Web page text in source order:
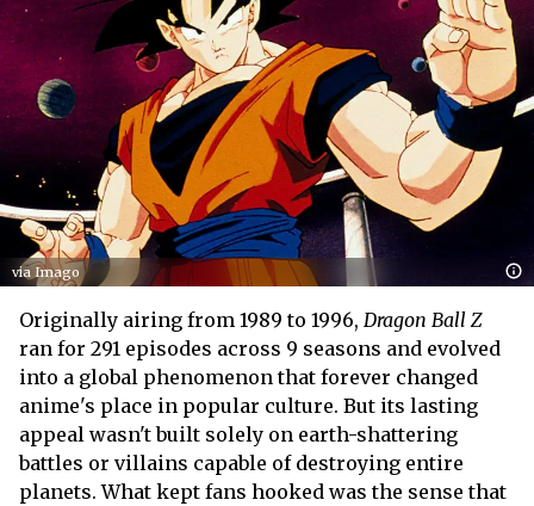
via Imago
Originally airing from 1989 to 1996, Dragon Ball Z
ran for 291 episodes across 9 seasons and evolved
into a global phenomenon that forever changed
anime's place in popular culture. But its lasting
appeal wasn't built solely on earth-shattering
battles or villains capable of destroying entire
planets. What kept fans hooked was the sense that